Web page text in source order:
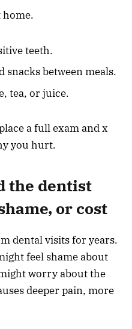
home.
teeth.
between meals.
tea, or juice.
a full exam and x
you hurt.
the dentist
or cost
dental visits for years.
feel shame about
worry about the
deeper pain, more